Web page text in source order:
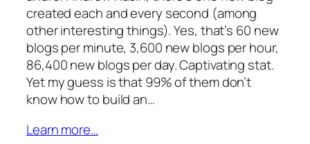
created each and every second (among
other interesting things). Yes, that’s 60 new
blogs per minute, 3,600 new blogs per hour,
86,400 new blogs per day. Captivating stat.
Yet my guess is that 99% of them don’t
know how to build an…
Learn more…